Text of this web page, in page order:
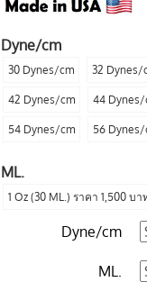
Dyne/cm
30 Dynes/cm 32 Dynes/
42 Dynes/cm 44 Dynes/
54 Dynes/cm 56 Dynes/
ML.
1 Oz (30 ML.) ราคา 1,500 บ
Dyne/cm
ML.